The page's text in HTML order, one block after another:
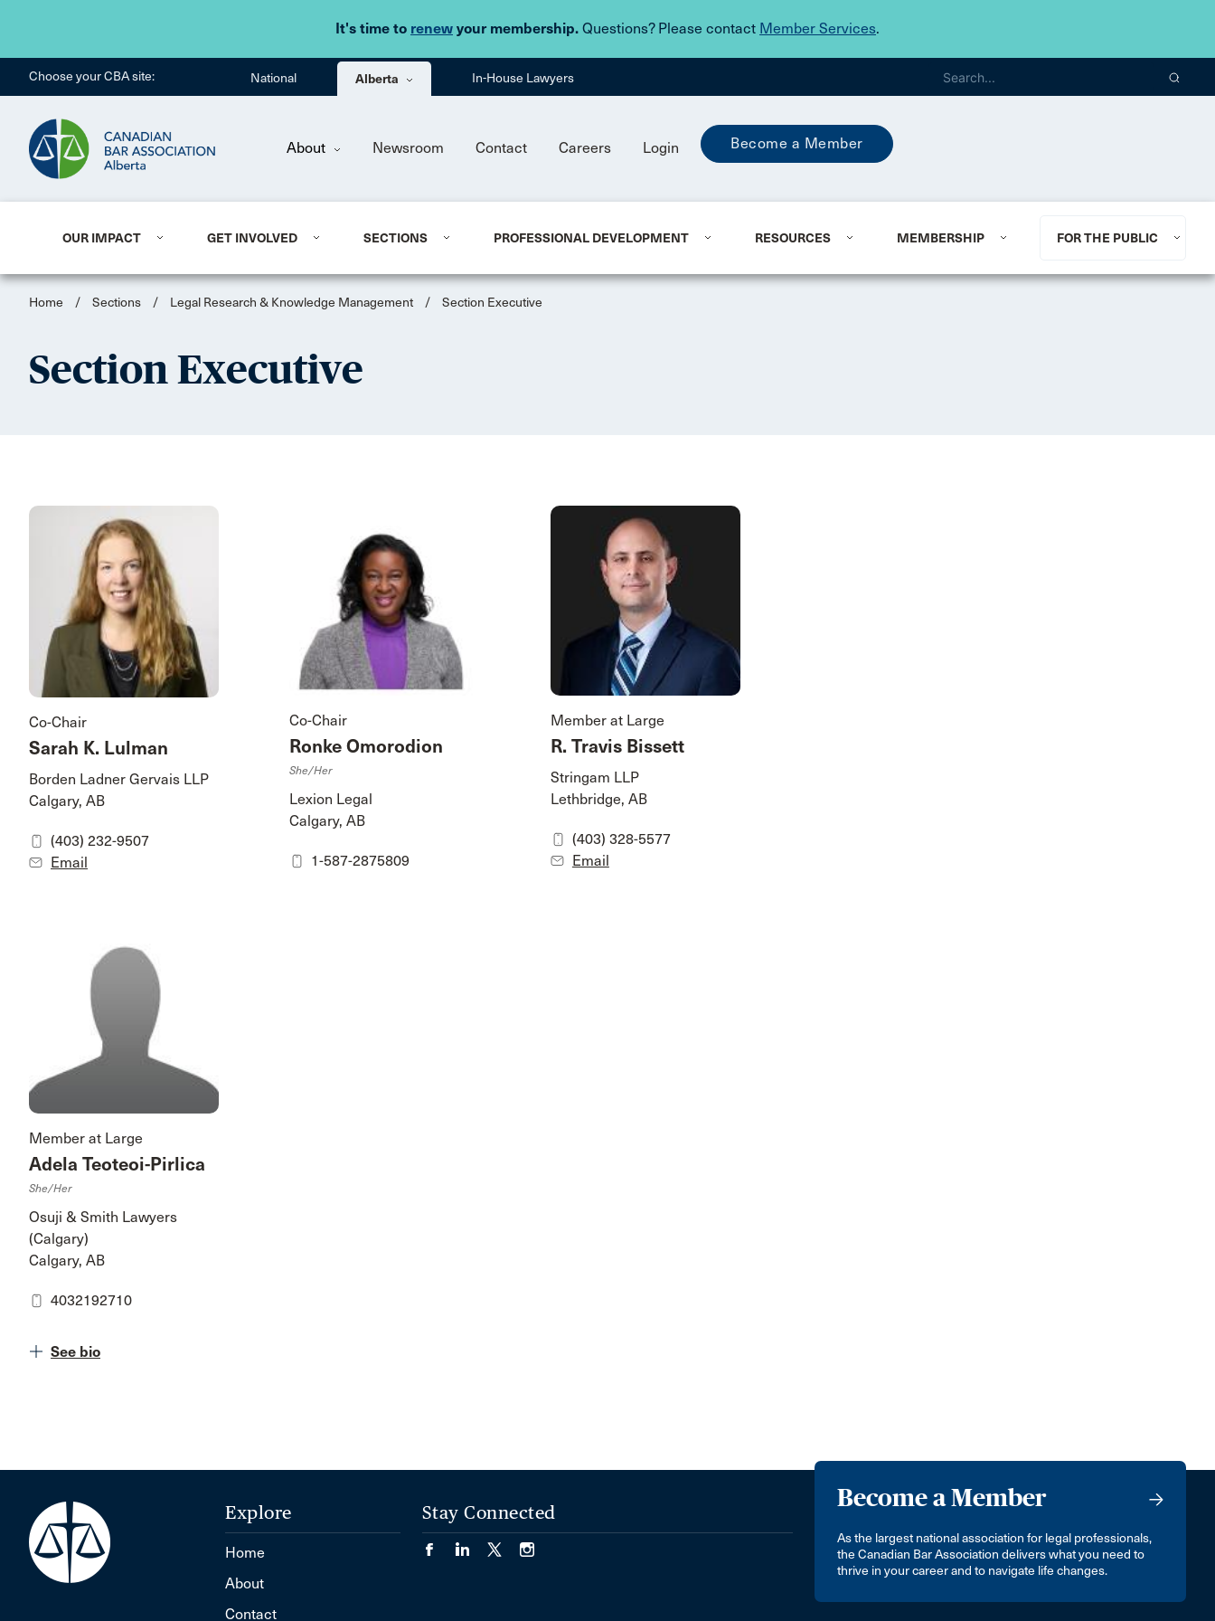
It's time to renew your membership. Questions? Please contact Member Services.
Skip to main content
Choose your CBA site: National Alberta In-House Lawyers
About Newsroom Contact Careers Login Become a Member
OUR IMPACT GET INVOLVED SECTIONS PROFESSIONAL DEVELOPMENT RESOURCES MEMBERSHIP FOR THE PUBLIC
Home / Sections / Legal Research & Knowledge Management / Section Executive
Section Executive
Co-Chair
Sarah K. Lulman
Borden Ladner Gervais LLP
Calgary, AB
(403) 232-9507
Email
Co-Chair
Ronke Omorodion
She/her
Lexion Legal
Calgary, AB
1-587-2875809
Member at Large
R. Travis Bissett
Stringam LLP
Lethbridge, AB
(403) 328-5577
Email
Member at Large
Adela Teoteoi-Pirlica
She/her
Osuji & Smith Lawyers
(Calgary)
Calgary, AB
4032192710
See bio
Become a Member
As the largest national association for legal professionals,
the Canadian Bar Association delivers what you need to
thrive in your career and to navigate life changes.
Explore
Home
About
Contact
Stay Connected